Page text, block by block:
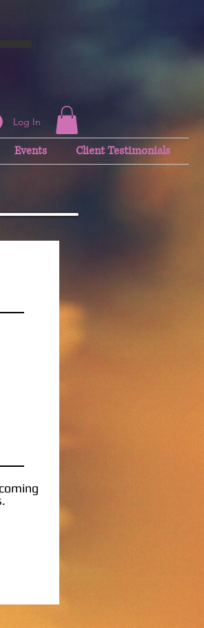
Log In
Events Client Testimonials